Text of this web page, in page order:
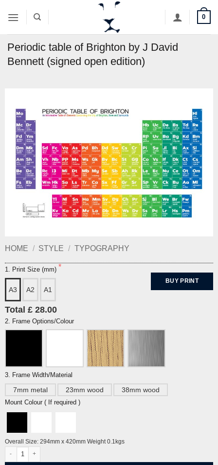
0
Periodic table of Brighton by J David
Bennett (signed open edition)
HOME / STYLE / TYPOGRAPHY
1. Print Size (mm)
A3 A2 A1
BUY PRINT
Total £ 28.00
2. Frame Options/Colour
3. Frame Width/Material
7mm metal 23mm wood 38mm wood
Mount Colour ( If required )
Overall Size: 294mm x 420mm Weight 0.1kgs
Periodic table of Brighton by J David Bennett (signed open edition) quantity